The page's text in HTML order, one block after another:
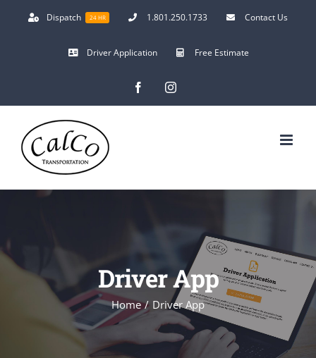
Dispatch 24 HR 1.801.250.1733 Contact Us
Driver Application Free Estimate
FacebookInstagram
Driver App
Home / Driver App